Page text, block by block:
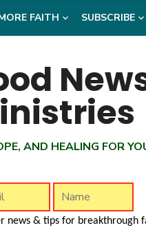
FAITH SUBSCRIBE
AND HEALING FOR
news & tips for breakthrough